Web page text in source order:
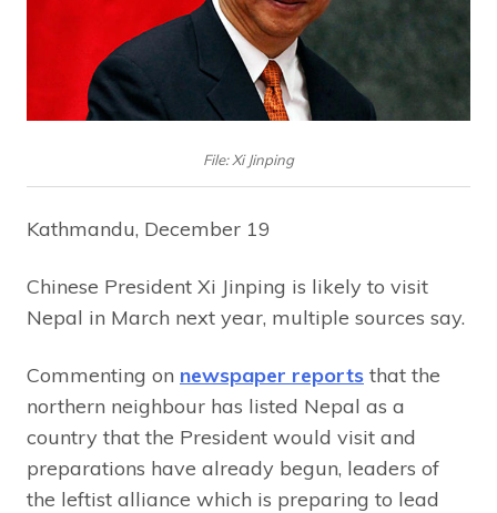
File: Xi Jinping
Kathmandu, December 19
Chinese President Xi Jinping is likely to visit
Nepal in March next year, multiple sources say.
Commenting on newspaper reports that the
northern neighbour has listed Nepal as a
country that the President would visit and
preparations have already begun, leaders of
the leftist alliance which is preparing to lead